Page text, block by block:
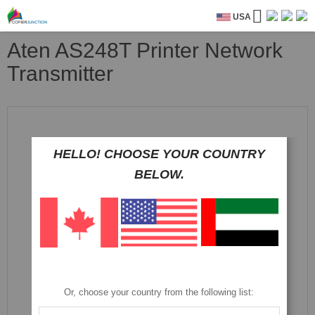
USA
Aten AS248T Printer Network
Transmitter
HELLO! CHOOSE YOUR COUNTRY
BELOW.
Or, choose your country from the following list: